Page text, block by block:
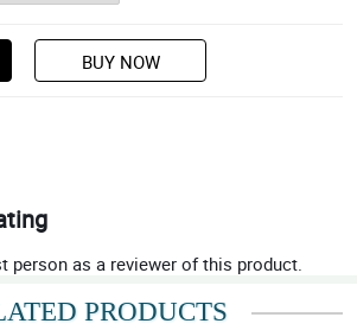
BUY NOW
person as a reviewer of this product.
PRODUCTS